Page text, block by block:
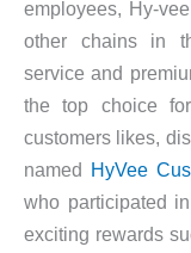
employees, Hy-
other chains in
service and
the top choice
customers likes,
named HyVee
who participated
exciting rewards